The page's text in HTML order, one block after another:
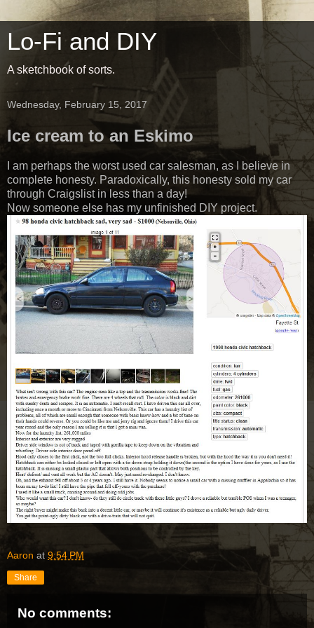
Lo-Fi and DIY
A sketchbook of sorts.
Wednesday, February 15, 2017
Ice cream to an Eskimo
I am perhaps the worst used car salesman, as I believe in
complete honesty. Paradoxically, this honesty sold my car
through Craigslist in less than a day!
Now someone else has my unfinished DIY project.
Aaron at 9:54 PM
Share
No comments: